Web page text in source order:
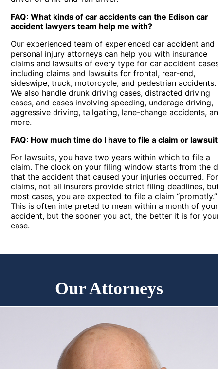
FAQ: What kinds of car accidents can the Edison car
accident lawyers team help me with?
Our experienced team of experienced car accident and
personal injury attorneys can help you with insurance
claims and lawsuits of every type for car accident
including claims and lawsuits for frontal, rear-end,
sideswipe, truck, motorcycle, and pedestrian accidents.
We also handle drunk driving cases, distracted driving
cases, and cases involving speeding, underage driving,
aggressive driving, tailgating, lane-change accidents,
more.
FAQ: How much time do I have to file a claim or
For lawsuits, you have two years within which to file a
claim. The clock on your filing window starts from the
that the accident that caused your injuries occurred. For
claims, not all insurers provide strict filing deadlines,
most cases, you are expected to file a claim “promptly.”
This is often interpreted to mean within a month of your
accident, but the sooner you act, the better it is for
case.
Our Attorneys